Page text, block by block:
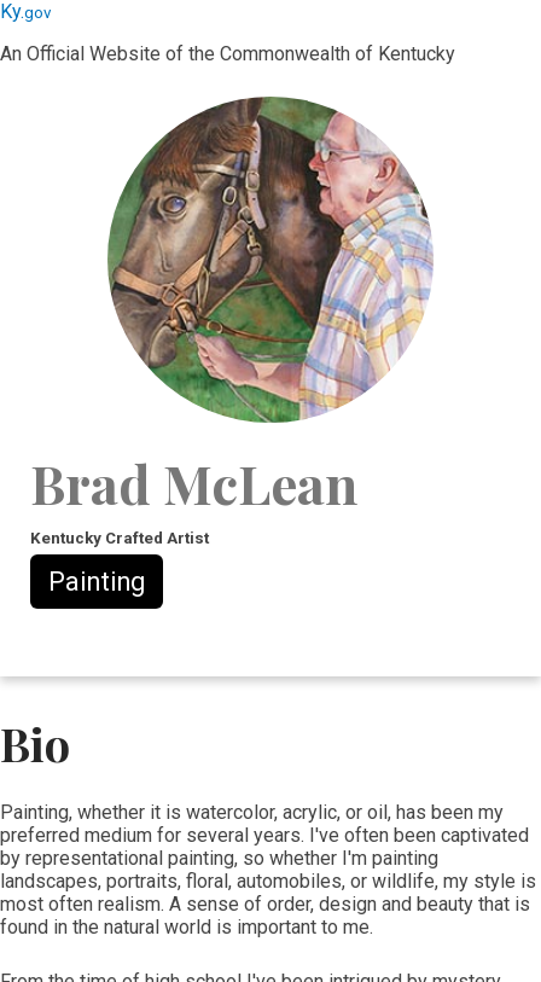
Skip
main
Skip
main
Ky.gov
An Official Website of the Commonwealth of Kentucky
Brad McLean
Kentucky Crafted Artist
Painting
Bio
​​Painting, whether it is watercolor, acrylic, or oil, has been my
preferred medium for several years. I've often been captivated
by representational painting, so whether I'm painting
landscapes, portraits, floral, automobiles, or wildlife, my style is
most often realism. A sense of order, design and beauty that is
found in the natural world is important to me.